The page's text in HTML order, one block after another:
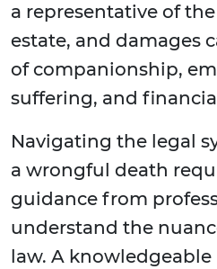
a representative of
estate, and damages
of companionship,
suffering, and
Navigating the legal
a wrongful death
guidance from
understand the
law. A knowledgeable